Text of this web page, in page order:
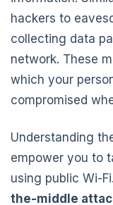
hackers to
collecting data
network. These
which your
compromised
Understanding
empower you to
using public Wi-
the-middle